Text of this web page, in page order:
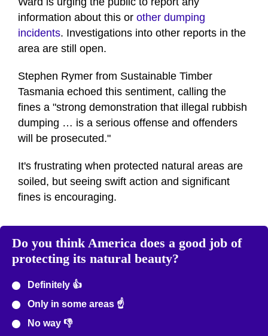
information about this or other dumping
incidents. Investigations into other reports in the
area are still open.
Stephen Rymer from Sustainable Timber
Tasmania echoed this sentiment, calling the
fines a "strong demonstration that illegal rubbish
dumping … is a serious offense and offenders
will be prosecuted."
It's frustrating when protected natural areas are
soiled, but seeing swift action and significant
fines is encouraging.
Do you think America does a good job of
protecting its natural beauty?
Definitely 👍
Only in some areas ☝️
No way 👎